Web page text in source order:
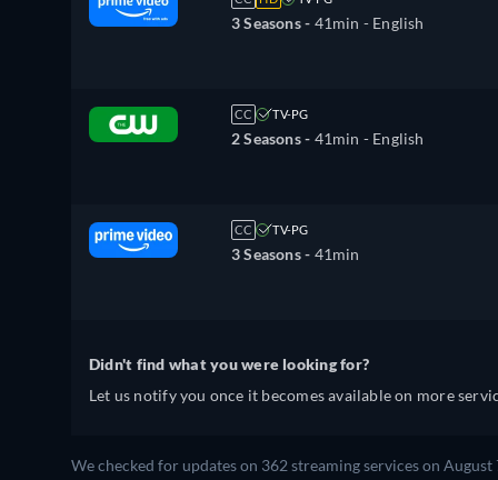
3 Seasons - 41min - English
CC TV-PG
2 Seasons - 41min - English
CC TV-PG
3 Seasons - 41min
Didn't find what you were looking for?
Let us notify you once it becomes available on more
We checked for updates on 362 streaming services on